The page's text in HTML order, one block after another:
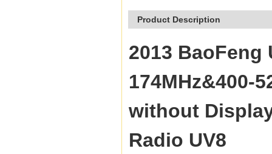
Product Description
2013 BaoFeng
174MHz&400-
without
Radio UV8